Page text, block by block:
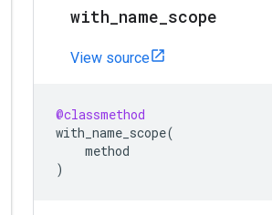
with name scope
View source
@classmethod
with_name_scope(
method
)